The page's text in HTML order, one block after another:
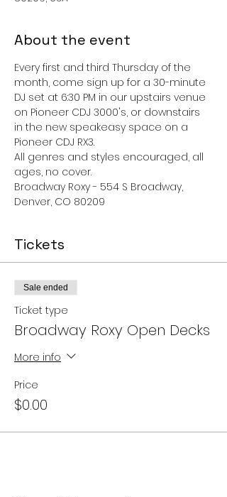
About the event
Every first and third Thursday of the
month, come sign up for a 30-minute
DJ set at 6:30 PM in our upstairs venue
on Pioneer CDJ 3000's, or downstairs
in the new speakeasy space on a
Pioneer CDJ RX3.
All genres and styles encouraged, all
ages, no cover.
Broadway Roxy - 554 S Broadway,
Denver, CO 80209
Tickets
Sale ended
Ticket type
Broadway Roxy Open Decks
More info
Price
$0.00